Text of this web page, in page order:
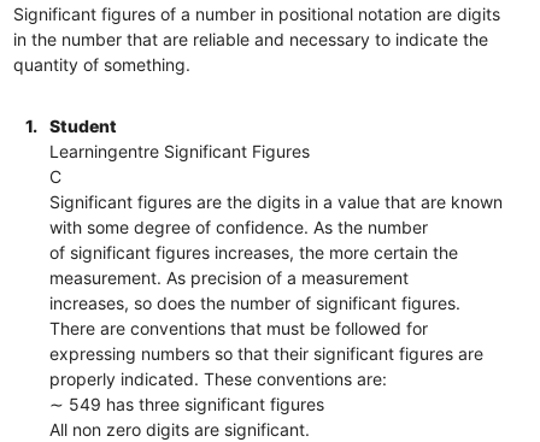
Significant figures of a number in positional notation are digits
in the number that are reliable and necessary to indicate the
quantity of something.
1.
Student
Learningentre Significant Figures
C
Significant figures are the digits in a value that are known
with some degree of confidence. As the number
of significant figures increases, the more certain the
measurement. As precision of a measurement
increases, so does the number of significant figures.
There are conventions that must be followed for
expressing numbers so that their significant figures are
properly indicated. These conventions are:
∼ 549 has three significant figures
All non zero digits are significant.